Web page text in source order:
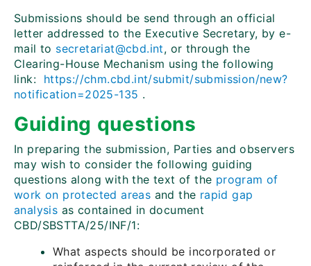
Submissions should be send through an official
letter addressed to the Executive Secretary, by e-
mail to secretariat@cbd.int, or through the
Clearing-House Mechanism using the following
link: https://chm.cbd.int/submit/submission/new?
notification=2025-135 .
Guiding questions
In preparing the submission, Parties and observers
may wish to consider the following guiding
questions along with the text of the program of
work on protected areas and the rapid gap
analysis as contained in document
CBD/SBSTTA/25/INF/1:
What aspects should be incorporated or